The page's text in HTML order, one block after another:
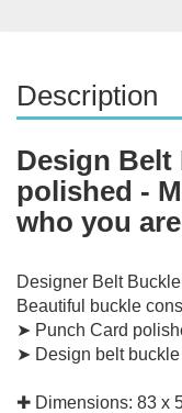
Description
Design Belt
polished -
who you
Designer Belt
Beautiful buckle
➤ Punch Card
➤ Design belt
✚ Dimensions: 83 x